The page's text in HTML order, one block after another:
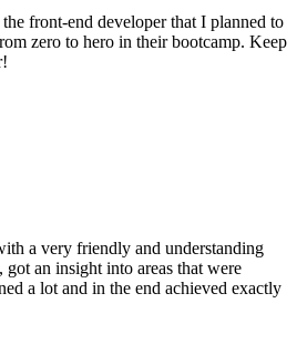
front-end developer that I planned to
zero to hero in their bootcamp. Keep
a very friendly and understanding
an insight into areas that were
a lot and in the end achieved exactly